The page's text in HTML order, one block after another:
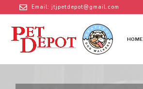
Email: jtjpetdepot@gmail.com
HOME